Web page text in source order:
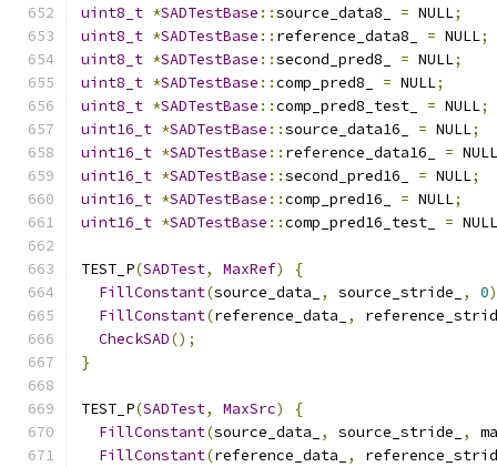
uint8_t *SADTestBase ::source_data8_ = NULL;
uint8_t *SADTestBase :: reference_data8_ = NULL;
uint8_t *SADTestBase ::second_pred8_ = NULL;
uint8_t *SADTestBase ::comp_pred8_ = NULL;
uint8_t *SADTestBase ::comp_pred8_test_ = NULL;
uint16_t *SADTestBase ::source_data16_ = NULL;
uint16_t *SADTestBase :: reference_data16_ = NULL
uint16_t *SADTestBase ::second_pred16_ = NULL;
uint16_t *SADTestBase ::comp_pred16_ = NULL;
uint16_t *SADTestBase ::comp_pred16_test_ = NULL
TEST_P(SADTest, MaxRef)
{
FillConstant(source_data_ , source_stride_ , 0
FillConstant(reference_data_ ,
CheckSAD();
}
TEST_P(SADTest, MaxSrc)
{
FillConstant(source_data_ , source_stride_ ,
FillConstant(reference_data_ ,